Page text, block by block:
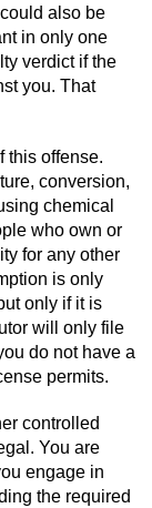
the
also be
in only one
verdict if the
you. That
this offense.
conversion,
chemical
who own or
for any other
is only
only if it is
will only file
do not have a
permits.
controlled
You are
engage in
the required